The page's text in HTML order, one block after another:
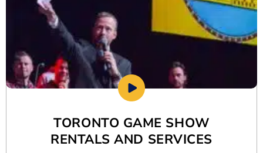
TORONTO GAME SHOW
RENTALS AND SERVICES